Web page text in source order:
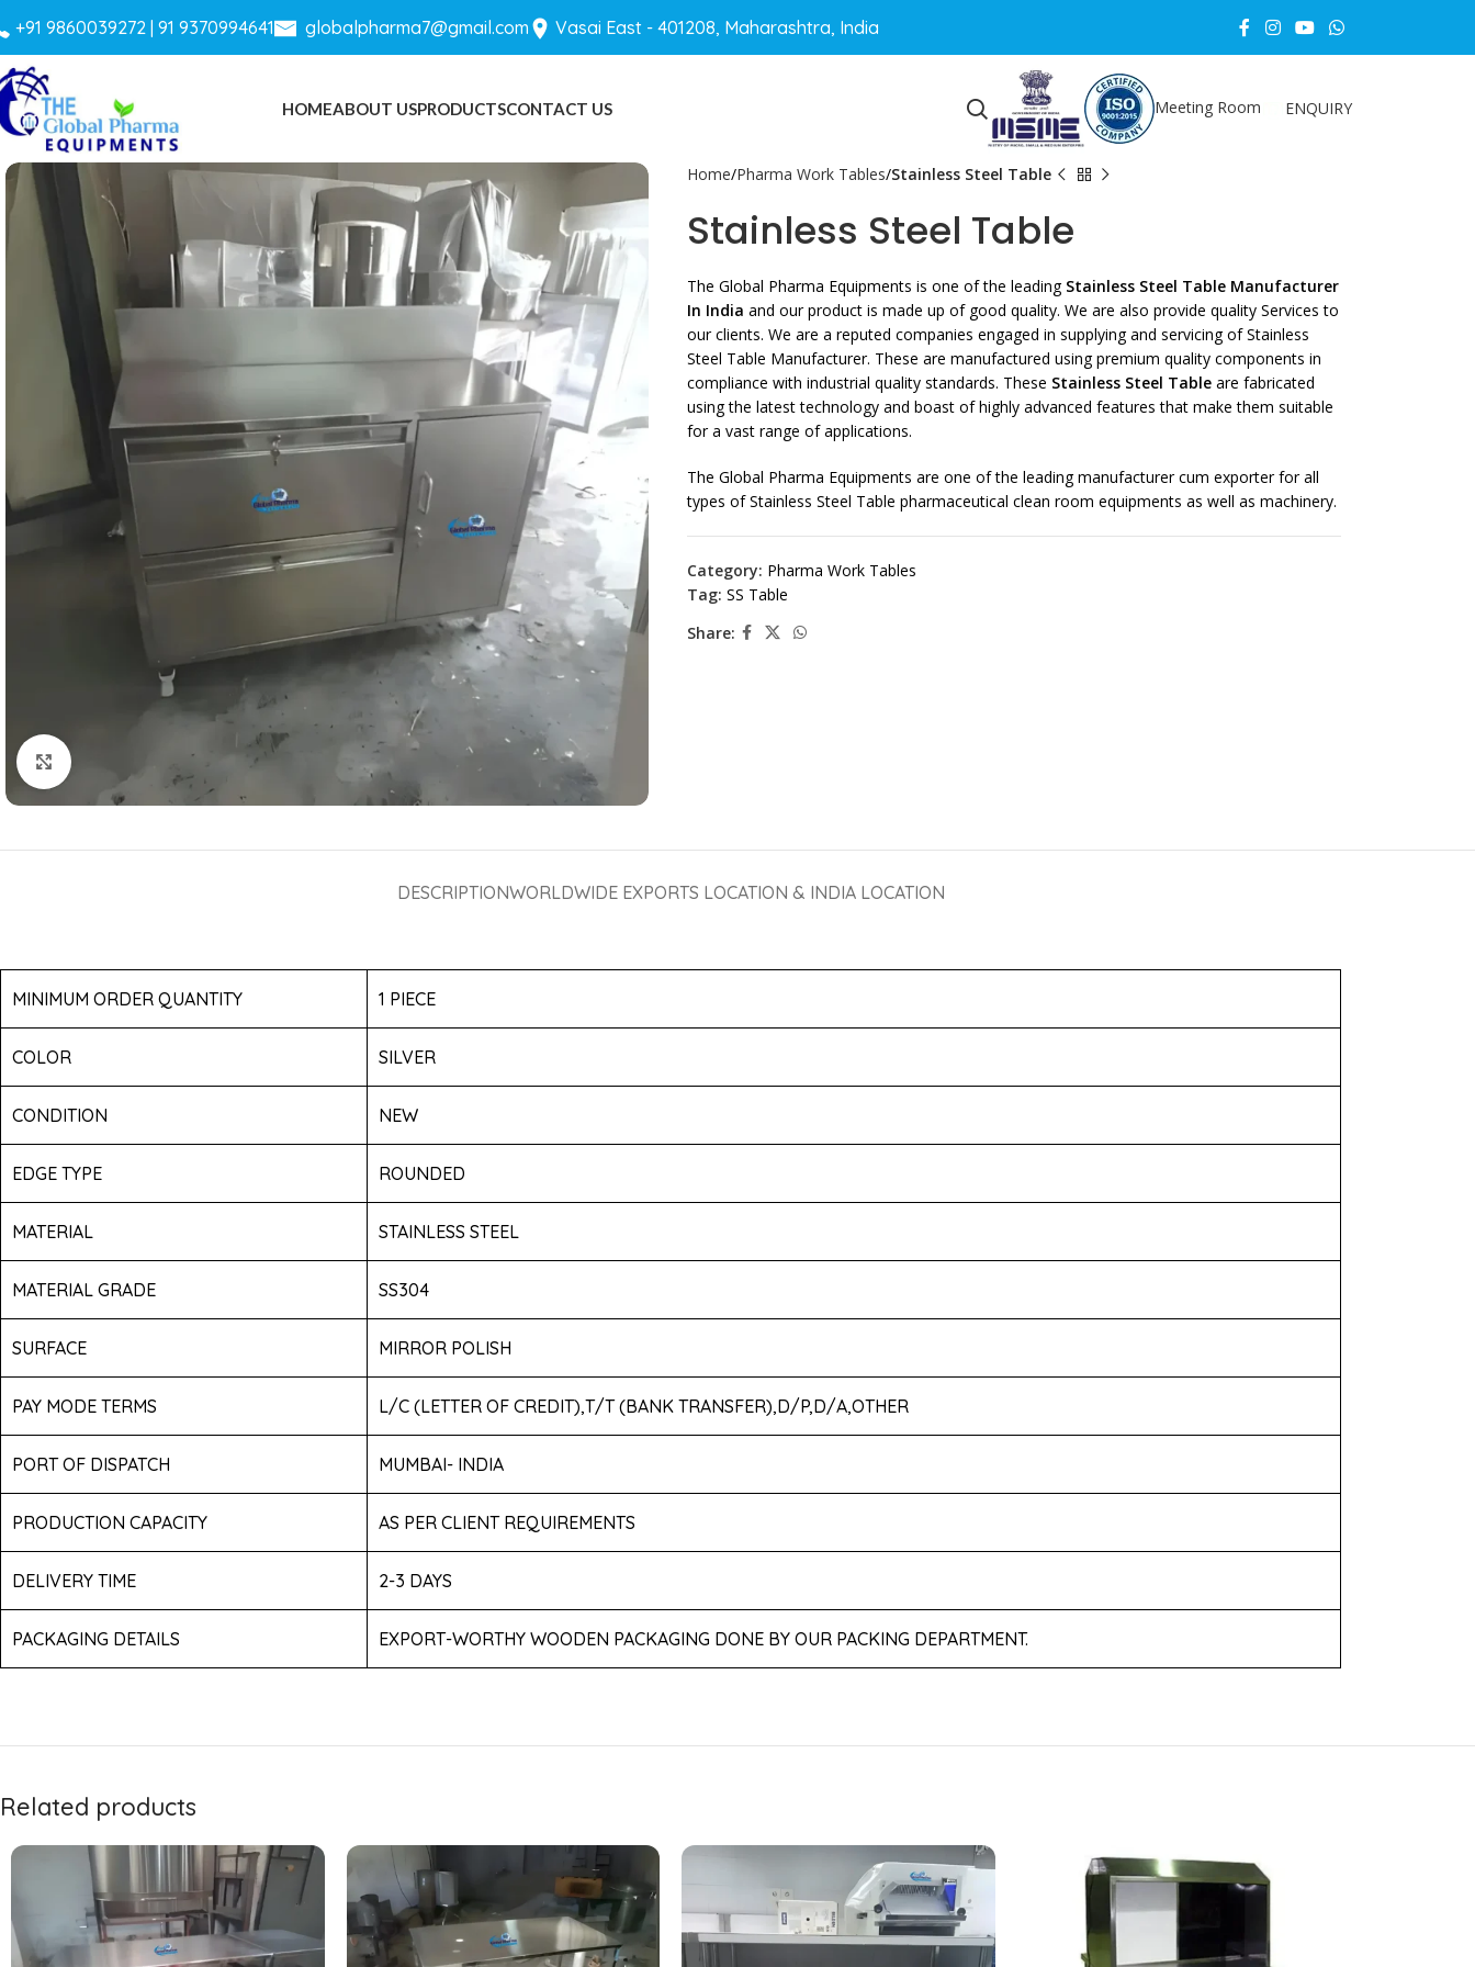
+91 9860039272 | 91 9370994641 globalpharma7@gmail.com Vasai East - 401208, Maharashtra, India
HOMEABOUT USPRODUCTSCONTACT US Meeting Room ENQUIRY
Home Pharma Work Tables Stainless Steel Table
Stainless Steel Table
The Global Pharma Equipments is one of the leading Stainless Steel Table Manufacturer
In India and our product is made up of good quality. We are also provide quality Services to
our clients. We are a reputed companies engaged in supplying and servicing of Stainless
Steel Table Manufacturer. These are manufactured using premium quality components in
compliance with industrial quality standards. These Stainless Steel Tableare fabricated
using the latest technology and boast of highly advanced features that make them suitable
for a vast range of applications.
The Global Pharma Equipments are one of the leading manufacturer cum exporter for all
types of Stainless Steel Table pharmaceutical clean room equipments as well as machinery.
Category: Pharma Work Tables
Tag: SS Table
Share:
DESCRIPTIONWORLDWIDE EXPORTS LOCATION & INDIA LOCATION
MINIMUM ORDER QUANTITY 1 PIECE
COLOR SILVER
CONDITION NEW
EDGE TYPE ROUNDED
MATERIAL STAINLESS STEEL
MATERIAL GRADE SS304
SURFACE MIRROR POLISH
PAY MODE TERMS L/C (LETTER OF CREDIT),T/T (BANK TRANSFER),D/P,D/A,OTHER
PORT OF DISPATCH MUMBAI- INDIA
PRODUCTION CAPACITY AS PER CLIENT REQUIREMENTS
DELIVERY TIME 2-3 DAYS
PACKAGING DETAILS EXPORT-WORTHY WOODEN PACKAGING DONE BY OUR PACKING DEPARTMENT.
Related products